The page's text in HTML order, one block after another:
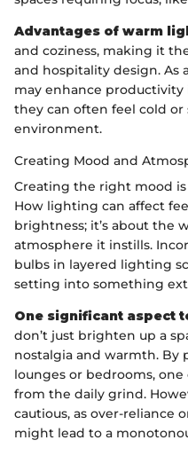
Advantages of warm
and coziness, making it
and hospitality design. As
may enhance
they can often feel cold or
environment.
Creating Mood and
Creating the right mood
How lighting can affect
brightness; it’s about the
atmosphere it instills.
bulbs in layered lighting
setting into something
One significant aspect
don’t just brighten up a
nostalgia and warmth. By
lounges or bedrooms,
from the daily grind.
cautious, as over-reliance
might lead to a